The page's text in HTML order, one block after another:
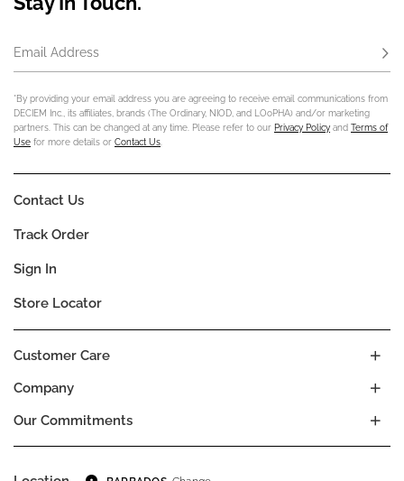
Email Address
*By providing your email address you are agreeing to receive email communications from
DECIEM Inc., its affiliates, brands (The Ordinary, NIOD, and LOoPHA) and/or marketing
partners. This can be changed at any time. Please refer to our Privacy Policy and Terms of
Use for more details or Contact Us
Company
Our Commitments
Customer Care
Contact Us
Track Order
Sign In
Store Locator